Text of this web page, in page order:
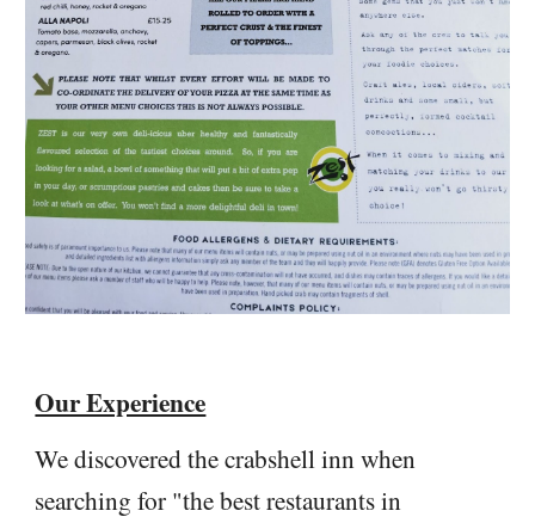
Our Experience
We discovered the crabshell inn when
searching for "the best restaurants in